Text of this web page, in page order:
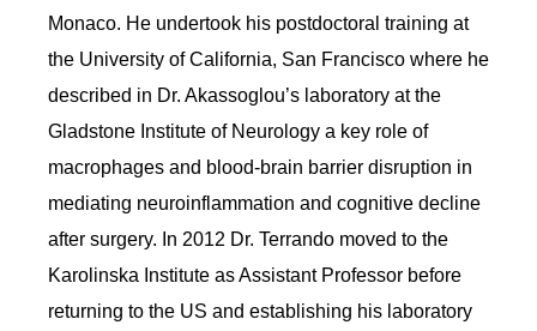
Monaco. He undertook his postdoctoral training at
the University of California, San Francisco where he
described in Dr. Akassoglou’s laboratory at the
Gladstone Institute of Neurology a key role of
macrophages and blood-brain barrier disruption in
mediating neuroinflammation and cognitive decline
after surgery. In 2012 Dr. Terrando moved to the
Karolinska Institute as Assistant Professor before
returning to the US and establishing his laboratory